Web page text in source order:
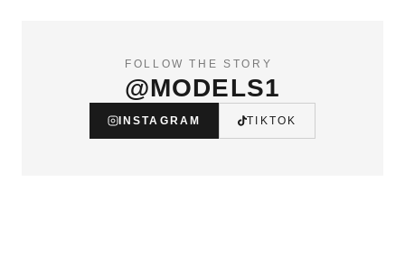
FOLLOW THE STORY
@MODELS1
INSTAGRAM TIKTOK